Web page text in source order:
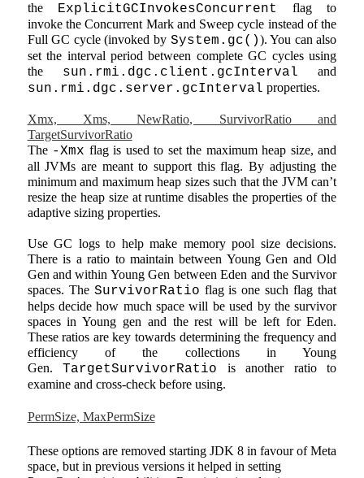
the ExplicitGCInvokesConcurrent
flag to
invoke the Concurrent Mark and Sweep cycle instead of the
Full GC cycle (invoked by System.gc()). You can also
set the interval period between complete GC cycles using
the sun.rmi.dgc.client.gcInterval and
sun.rmi.dgc.server.gcInterval properties.
Xmx, Xms, NewRatio, SurvivorRatio and
TargetSurvivorRatio
The -Xmx flag is used to set the maximum heap size, and
all JVMs are meant to support this flag. By adjusting the
minimum and maximum heap sizes such that the JVM can’t
resize the heap size at runtime disables the properties of the
adaptive sizing properties.
Use GC logs to help make memory pool size decisions.
There is a ratio to maintain between Young Gen and Old
Gen and within Young Gen between Eden and the Survivor
spaces. The SurvivorRatio flag is one such flag that
helps decide how much space will be used by the survivor
spaces in Young gen and the rest will be left for Eden.
These ratios are key towards determining the frequency and
efficiency of the collections in Young
Gen.TargetSurvivorRatio
is another ratio to
examine and cross-check before using.
PermSize, MaxPermSize
These options are removed starting JDK 8 in favour of Meta
space, but in previous versions it helped in setting